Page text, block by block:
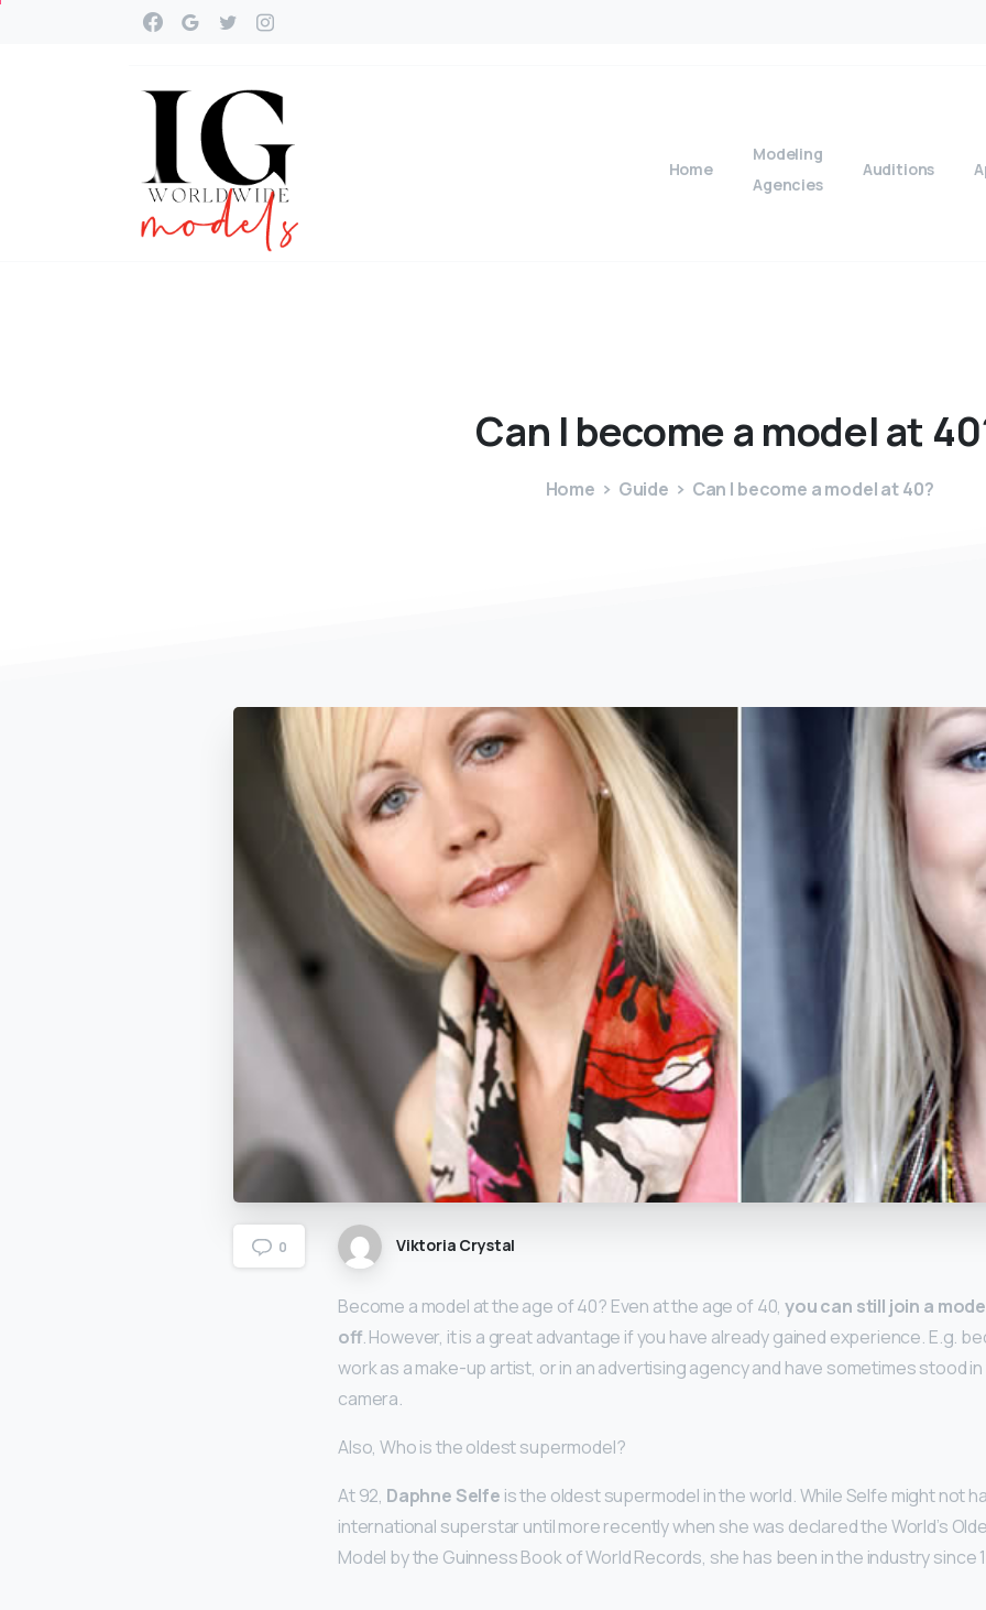
Home
Modeling
Agencies
Auditions
Can I becomea modelat
Home Guide Can I become a model at 40?
0 Viktoria Crystal
Become a model at the age of 40? Even at the age of 40,you can still join a
off. However, it is a great advantage if you have already gained experience. E.g.
work as a make-up artist, or in an advertising agency and have sometimes stood
camera.
Also, Who is the oldest supermodel?
At 92, Daphne Selfe is the oldest supermodel in the world. While Selfe might not
international superstar until more recently when she was declared the World’s
Model by the Guinness Book of World Records, she has been in the industry since